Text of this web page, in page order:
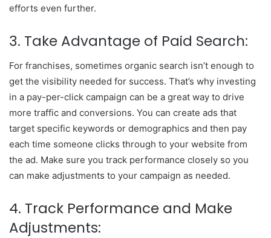
efforts even further.
3. Take Advantage of Paid Search:
For franchises, sometimes organic search isn’t enough to
get the visibility needed for success. That’s why investing
in a pay-per-click campaign can be a great way to drive
more traffic and conversions. You can create ads that
target specific keywords or demographics and then pay
each time someone clicks through to your website from
the ad. Make sure you track performance closely so you
can make adjustments to your campaign as needed.
4. Track Performance and Make
Adjustments: